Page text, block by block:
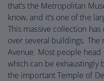
that’s the Metropolitan
know, and it’s one of the
This massive collection
over several buildings.
Avenue. Most people
which can be exhaustingly
the important Temple of